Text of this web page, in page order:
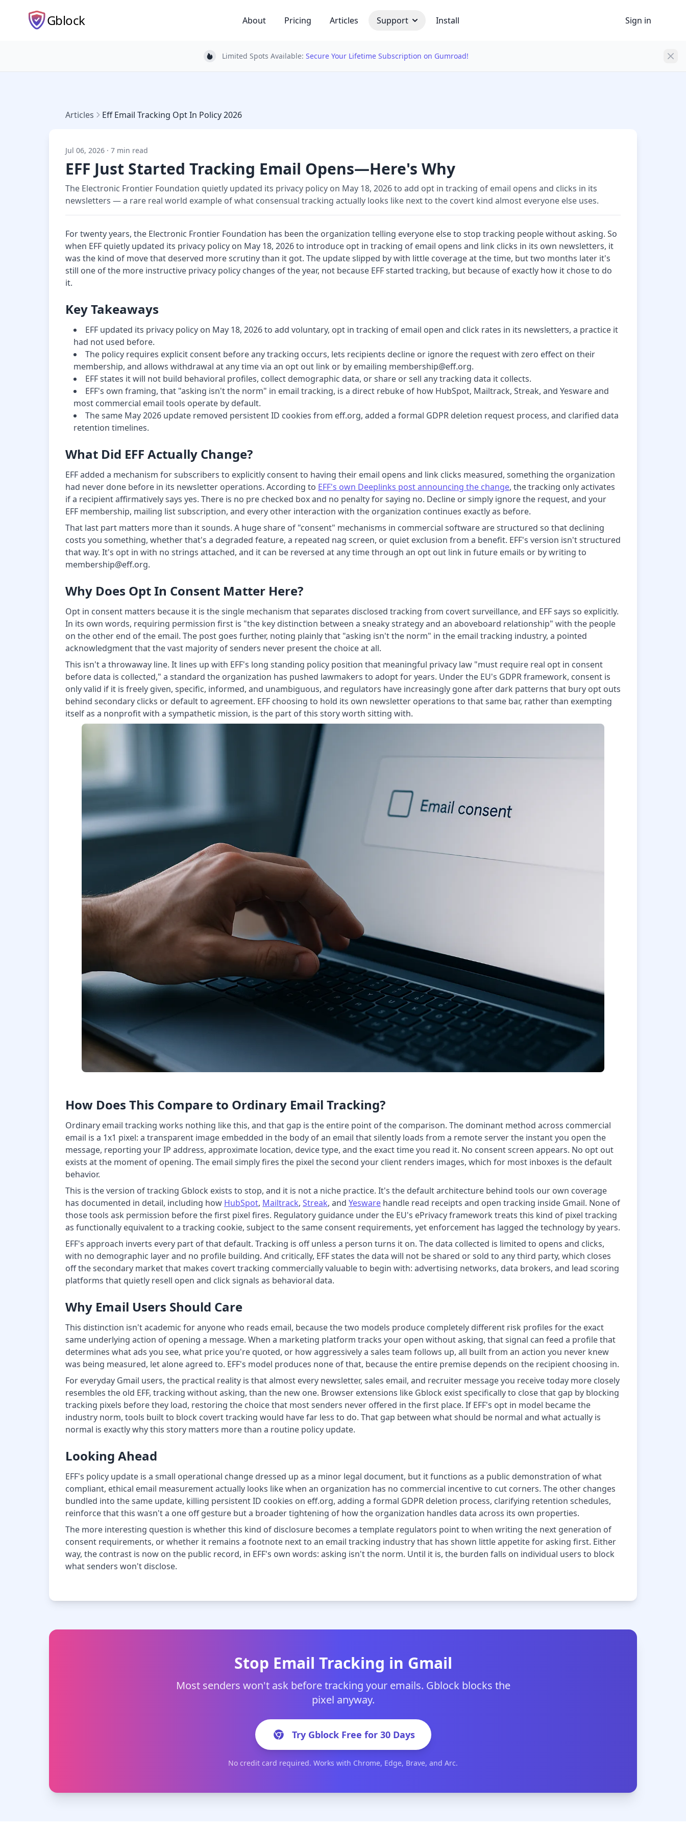
Gblock Sign in
About Pricing Articles Support Install
Light bulb
Limited Spots Available: Secure Your Lifetime Subscription on Gumroad!
Articles Eff Email Tracking Opt In Policy 2026
Jul 06, 2026 · 7 min read
EFF Just Started Tracking Email Opens—Here's Why
The Electronic Frontier Foundation quietly updated its privacy policy on May 18, 2026 to add opt in tracking of email opens and clicks in its
newsletters — a rare real world example of what consensual tracking actually looks like next to the covert kind almost everyone else uses.
For twenty years, the Electronic Frontier Foundation has been the organization telling everyone else to stop tracking people without asking. So
when EFF quietly updated its privacy policy on May 18, 2026 to introduce opt in tracking of email opens and link clicks in its own newsletters, it
was the kind of move that deserved more scrutiny than it got. The update slipped by with little coverage at the time, but two months later it's
still one of the more instructive privacy policy changes of the year, not because EFF started tracking, but because of exactly how it chose to do
it.
Key Takeaways
EFF updated its privacy policy on May 18, 2026 to add voluntary, opt in tracking of email open and click rates in its newsletters, a practice it
had not used before.
The policy requires explicit consent before any tracking occurs, lets recipients decline or ignore the request with zero effect on their
membership, and allows withdrawal at any time via an opt out link or by emailing membership@eff.org.
EFF states it will not build behavioral profiles, collect demographic data, or share or sell any tracking data it collects.
EFF's own framing, that "asking isn't the norm" in email tracking, is a direct rebuke of how HubSpot, Mailtrack, Streak, and Yesware and
most commercial email tools operate by default.
The same May 2026 update removed persistent ID cookies from eff.org, added a formal GDPR deletion request process, and clarified data
retention timelines.
What Did EFF Actually Change?
EFF added a mechanism for subscribers to explicitly consent to having their email opens and link clicks measured, something the organization
had never done before in its newsletter operations. According to EFF's own Deeplinks post announcing the change, the tracking only activates
if a recipient affirmatively says yes. There is no pre checked box and no penalty for saying no. Decline or simply ignore the request, and your
EFF membership, mailing list subscription, and every other interaction with the organization continues exactly as before.
That last part matters more than it sounds. A huge share of "consent" mechanisms in commercial software are structured so that declining
costs you something, whether that's a degraded feature, a repeated nag screen, or quiet exclusion from a benefit. EFF's version isn't structured
that way. It's opt in with no strings attached, and it can be reversed at any time through an opt out link in future emails or by writing to
membership@eff.org.
Why Does Opt In Consent Matter Here?
Opt in consent matters because it is the single mechanism that separates disclosed tracking from covert surveillance, and EFF says so explicitly.
In its own words, requiring permission first is "the key distinction between a sneaky strategy and an aboveboard relationship" with the people
on the other end of the email. The post goes further, noting plainly that "asking isn't the norm" in the email tracking industry, a pointed
acknowledgment that the vast majority of senders never present the choice at all.
This isn't a throwaway line. It lines up with EFF's long standing policy position that meaningful privacy law "must require real opt in consent
before data is collected," a standard the organization has pushed lawmakers to adopt for years. Under the EU's GDPR framework, consent is
only valid if it is freely given, specific, informed, and unambiguous, and regulators have increasingly gone after dark patterns that bury opt outs
behind secondary clicks or default to agreement. EFF choosing to hold its own newsletter operations to that same bar, rather than exempting
itself as a nonprofit with a sympathetic mission, is the part of this story worth sitting with.
How Does This Compare to Ordinary Email Tracking?
Ordinary email tracking works nothing like this, and that gap is the entire point of the comparison. The dominant method across commercial
email is a 1x1 pixel: a transparent image embedded in the body of an email that silently loads from a remote server the instant you open the
message, reporting your IP address, approximate location, device type, and the exact time you read it. No consent screen appears. No opt out
exists at the moment of opening. The email simply fires the pixel the second your client renders images, which for most inboxes is the default
behavior.
This is the version of tracking Gblock exists to stop, and it is not a niche practice. It's the default architecture behind tools our own coverage
has documented in detail, including how HubSpot, Mailtrack, Streak, and Yesware handle read receipts and open tracking inside Gmail. None of
those tools ask permission before the first pixel fires. Regulatory guidance under the EU's ePrivacy framework treats this kind of pixel tracking
as functionally equivalent to a tracking cookie, subject to the same consent requirements, yet enforcement has lagged the technology by years.
EFF's approach inverts every part of that default. Tracking is off unless a person turns it on. The data collected is limited to opens and clicks,
with no demographic layer and no profile building. And critically, EFF states the data will not be shared or sold to any third party, which closes
off the secondary market that makes covert tracking commercially valuable to begin with: advertising networks, data brokers, and lead scoring
platforms that quietly resell open and click signals as behavioral data.
Why Email Users Should Care
This distinction isn't academic for anyone who reads email, because the two models produce completely different risk profiles for the exact
same underlying action of opening a message. When a marketing platform tracks your open without asking, that signal can feed a profile that
determines what ads you see, what price you're quoted, or how aggressively a sales team follows up, all built from an action you never knew
was being measured, let alone agreed to. EFF's model produces none of that, because the entire premise depends on the recipient choosing in.
For everyday Gmail users, the practical reality is that almost every newsletter, sales email, and recruiter message you receive today more closely
resembles the old EFF, tracking without asking, than the new one. Browser extensions like Gblock exist specifically to close that gap by blocking
tracking pixels before they load, restoring the choice that most senders never offered in the first place. If EFF's opt in model became the
industry norm, tools built to block covert tracking would have far less to do. That gap between what should be normal and what actually is
normal is exactly why this story matters more than a routine policy update.
Looking Ahead
EFF's policy update is a small operational change dressed up as a minor legal document, but it functions as a public demonstration of what
compliant, ethical email measurement actually looks like when an organization has no commercial incentive to cut corners. The other changes
bundled into the same update, killing persistent ID cookies on eff.org, adding a formal GDPR deletion process, clarifying retention schedules,
reinforce that this wasn't a one off gesture but a broader tightening of how the organization handles data across its own properties.
The more interesting question is whether this kind of disclosure becomes a template regulators point to when writing the next generation of
consent requirements, or whether it remains a footnote next to an email tracking industry that has shown little appetite for asking first. Either
way, the contrast is now on the public record, in EFF's own words: asking isn't the norm. Until it is, the burden falls on individual users to block
what senders won't disclose.
Stop Email Tracking in Gmail
Most senders won't ask before tracking your emails. Gblock blocks the
pixel anyway.
Try Gblock Free for 30 Days
No credit card required. Works with Chrome, Edge, Brave, and Arc.